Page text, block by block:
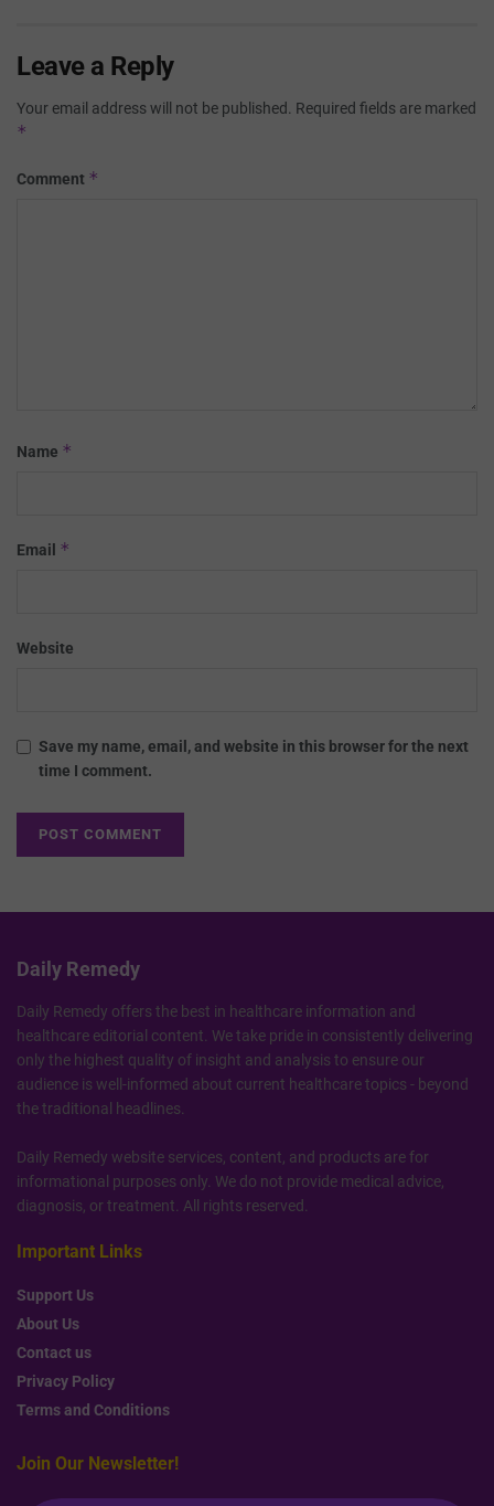
Leave a Reply
Your email address will not be published. Required fields are marked
*
Comment *
Name *
Email *
Website
Save my name, email, and website in this browser for the next
time I comment.
Daily Remedy
Daily Remedy offers the best in healthcare information and
healthcare editorial content. We take pride in consistently delivering
only the highest quality of insight and analysis to ensure our
audience is well-informed about current healthcare topics - beyond
the traditional headlines.
Daily Remedy website services, content, and products are for
informational purposes only. We do not provide medical advice,
diagnosis, or treatment. All rights reserved.
Important Links
Support Us
About Us
Contact us
Privacy Policy
Terms and Conditions
Join Our Newsletter!